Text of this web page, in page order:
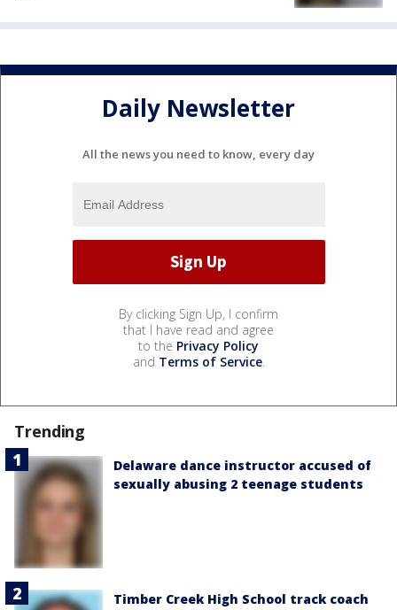
Daily Newsletter
All the news you need to know, every day
By clicking Sign Up, I confirm
that I have read and agree
to the Privacy Policy
and Terms of Service.
Trending
Delaware dance instructor accused of
sexually abusing 2 teenage students
Timber Creek High School track coach